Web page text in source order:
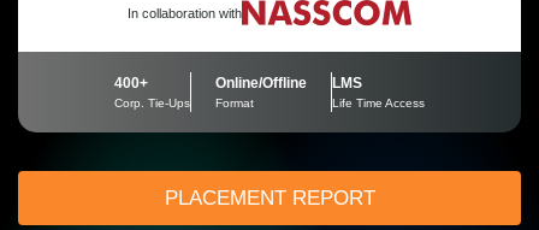
In collaboration with
400+
Corp. Tie-Ups
Online/Offline
Format
LMS
Life Time Access
PLACEMENT REPORT